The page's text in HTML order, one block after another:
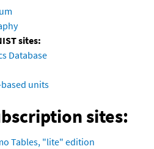
sites:
Database
units
sites:
Tables, "lite" edition